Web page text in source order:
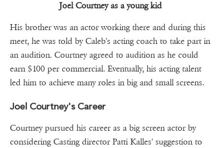
Joel Courtney as a young kid
His brother was an actor working there and during this
meet, he was told by Caleb's acting coach to take part in
an audition. Courtney agreed to audition as he could
earn $100 per commercial. Eventually, his acting talent
led him to achieve many roles in big and small screens.
Joel Courtney's Career
Courtney pursued his career as a big screen actor by
considering Casting director Patti Kalles' suggestion to